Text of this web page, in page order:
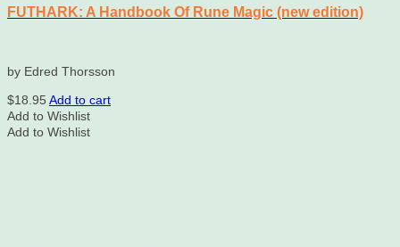
FUTHARK: A Handbook Of Rune Magic (new edition)
by Edred Thorsson
$18.95 Add to cart
Add to Wishlist
Add to Wishlist